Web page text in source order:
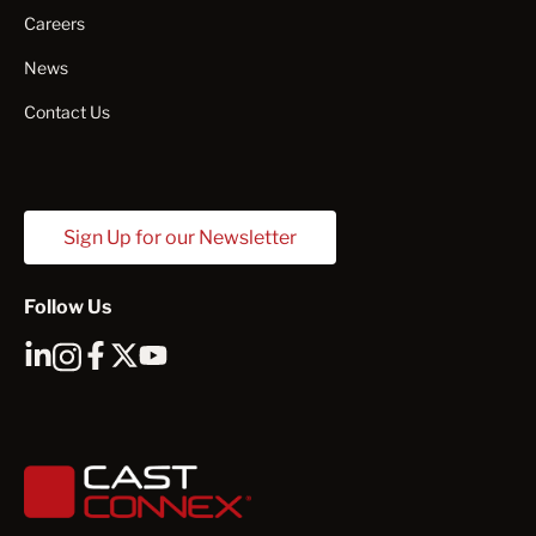
Careers
News
Contact Us
Sign Up for our Newsletter
Follow Us